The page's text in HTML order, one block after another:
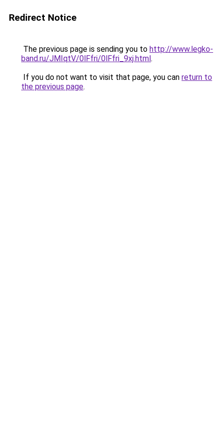
Redirect Notice
The previous page is sending you to http://www.legko-
band.ru/JMIqtV/0lFfri/0lFfri_9xj.html.
If you do not want to visit that page, you can return to
the previous page.